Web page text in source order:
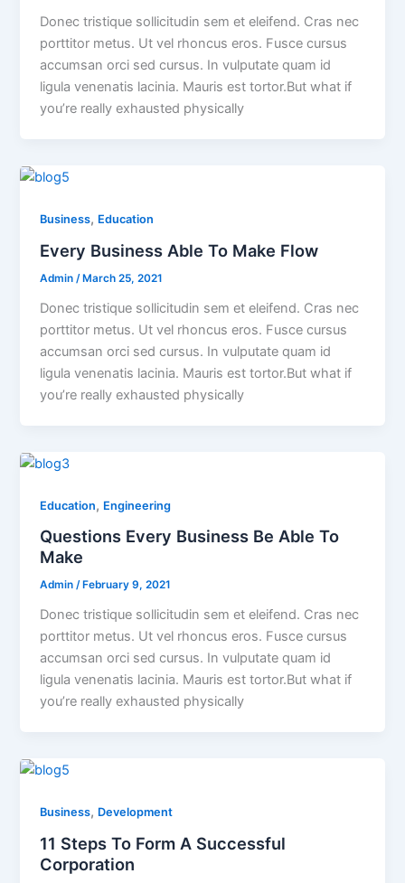
Donec tristique sollicitudin sem et eleifend. Cras nec
porttitor metus. Ut vel rhoncus eros. Fusce cursus
accumsan orci sed cursus. In vulputate quam id
ligula venenatis lacinia. Mauris est tortor.But what if
you’re really exhausted physically
Business, Education
Every Business Able To Make Flow
Admin/ March 25, 2021
Donec tristique sollicitudin sem et eleifend. Cras nec
porttitor metus. Ut vel rhoncus eros. Fusce cursus
accumsan orci sed cursus. In vulputate quam id
ligula venenatis lacinia. Mauris est tortor.But what if
you’re really exhausted physically
Education, Engineering
Questions Every Business Be Able To
Make
Admin/ February 9, 2021
Donec tristique sollicitudin sem et eleifend. Cras nec
porttitor metus. Ut vel rhoncus eros. Fusce cursus
accumsan orci sed cursus. In vulputate quam id
ligula venenatis lacinia. Mauris est tortor.But what if
you’re really exhausted physically
Business, Development
11 Steps To Form A Successful
Corporation